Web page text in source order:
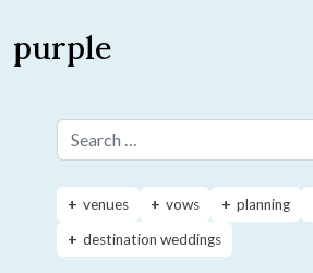
purple
Search for:
venues vows planning
destination weddings